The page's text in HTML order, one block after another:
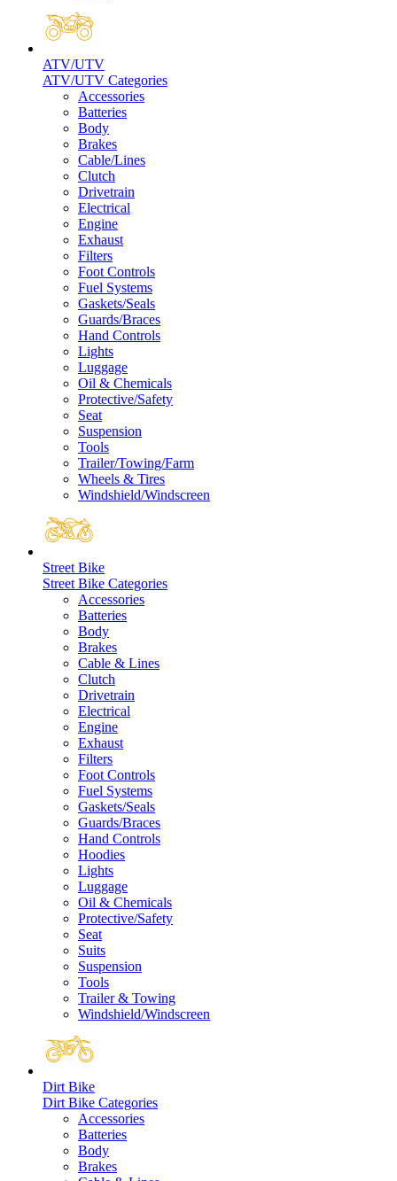
ATV/UTV
ATV/UTV Categories
Accessories
Batteries
Body
Brakes
Cable/Lines
Clutch
Drivetrain
Electrical
Engine
Exhaust
Filters
Foot Controls
Fuel Systems
Gaskets/Seals
Guards/Braces
Hand Controls
Lights
Luggage
Oil & Chemicals
Protective/Safety
Seat
Suspension
Tools
Trailer/Towing/Farm
Wheels & Tires
Windshield/Windscreen
Street Bike
Street Bike Categories
Accessories
Batteries
Body
Brakes
Cable & Lines
Clutch
Drivetrain
Electrical
Engine
Exhaust
Filters
Foot Controls
Fuel Systems
Gaskets/Seals
Guards/Braces
Hand Controls
Hoodies
Lights
Luggage
Oil & Chemicals
Protective/Safety
Seat
Suits
Suspension
Tools
Trailer & Towing
Windshield/Windscreen
Dirt Bike
Dirt Bike Categories
Accessories
Batteries
Body
Brakes